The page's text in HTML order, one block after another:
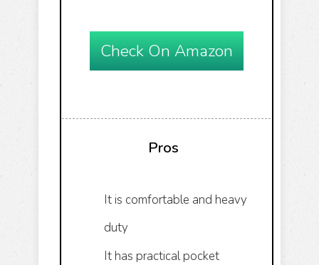
Check On Amazon
Pros
It is comfortable and heavy
duty
It has practical pocket